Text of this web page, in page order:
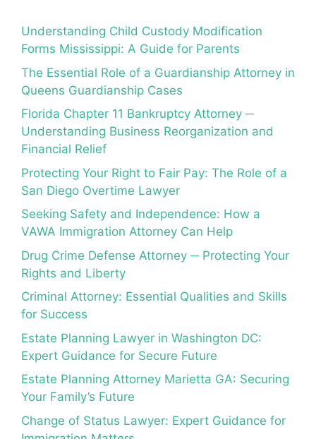
Understanding Child Custody Modification
Forms Mississippi: A Guide for Parents
The Essential Role of a Guardianship Attorney in
Queens Guardianship Cases
Florida Chapter 11 Bankruptcy Attorney ─
Understanding Business Reorganization and
Financial Relief
Protecting Your Right to Fair Pay: The Role of a
San Diego Overtime Lawyer
Seeking Safety and Independence: How a
VAWA Immigration Attorney Can Help
Drug Crime Defense Attorney ─ Protecting Your
Rights and Liberty
Criminal Attorney: Essential Qualities and Skills
for Success
Estate Planning Lawyer in Washington DC:
Expert Guidance for Secure Future
Estate Planning Attorney Marietta GA: Securing
Your Family’s Future
Change of Status Lawyer: Expert Guidance for